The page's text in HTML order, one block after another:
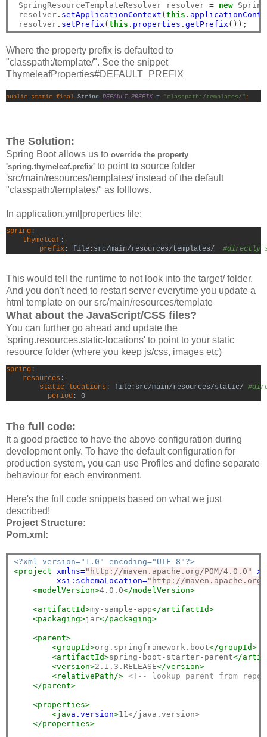
SpringResourceTemplateResolver resolver = new
resolver. setApplicationContext (this .
resolver. setPrefix (this . properties . getPrefix ());
Where the property prefix is defaulted to
"classpath:/template/". See the snippet
ThymeleafProperties#DEFAULT_PREFIX
public static final String DEFAULT_PREFIX = "classpath:/templates/" ;
The Solution:
Spring Boot allows us to override the property
'spring.thymeleaf.prefix' to point to source folder
'src/main/resources/templates/ instead of the default
"classpath:/templates/" as folllows.
In application.yml|properties file:
spring :
thymeleaf :
        prefix
: file:src/main/resources/templates/ #directly
This would tell the runtime to not look into the target/ folder.
And you don't need to restart server everytime you update a
html template on our src/main/resources/template
What about the JavaScript/CSS files?
You can further go ahead and update the
'spring.resources.static-locations' to point to your static
resource folder (where you keep js/css, images etc)
spring
resources :
static-locations : file:src/main/resources/static/
period : 0
The full code:
It a good practice to have the above configuration during
development only. To have the default configuration for
production system, you can use Profiles and define separate
behaviour for each environment.
Here's the full code snippets based on what we just
described!
Project Structure:
Pom.xml:
<?xml version="1.0" encoding="UTF-8"?>
<project
xmlns="http://maven.apache.org/POM/4.0.0"
xsi:schemaLocation="http://maven.apache.org/
<modelVersion>4.0.0</modelVersion>
<artifactId>my-sample-app</artifactId>
<packaging>jar</packaging>
<parent>
<groupId>org.springframework.boot</groupId>
<artifactId>spring-boot-starter-parent</
<version>2.1.3.RELEASE</version>
<relativePath/> <!-- lookup parent from
</parent>
<properties>
<java. version>11</java.version>
</properties>